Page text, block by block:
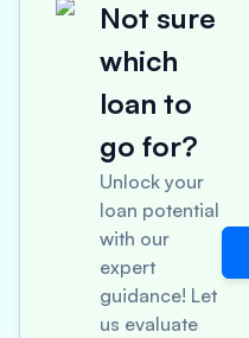
Not sure
which
loan to
go for?
Unlock your
loan potential
with our
expert
guidance! Let
us evaluate